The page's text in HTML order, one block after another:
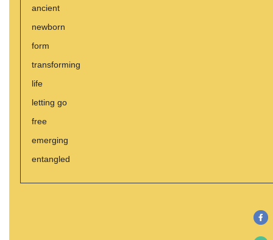
ancient
newborn
form
transforming
life
letting go
free
emerging
entangled